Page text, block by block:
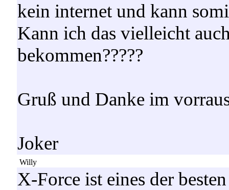
kein internet und kann
Kann ich das vielleicht
bekommen?????
Gruß und Danke im
Joker
Willy
X-Force ist eines der